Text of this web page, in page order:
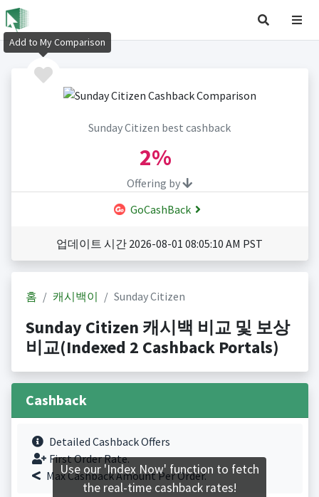
Sunday Citizen best cashback
2%
Offering by
GoCashBack
업데이트 시간 2026-08-01 08:05:10 AM PST
홈 캐시백이 Sunday Citizen
Sunday Citizen 캐시백 비교 및 보상
비교(Indexed 2 Cashback Portals)
Cashback
Detailed Cashback Offers
First Order Rate.
Max Cashback Amount Per Order.
Add to My Comparison
Use our 'Index Now' function to fetch
the real-time cashback rates!